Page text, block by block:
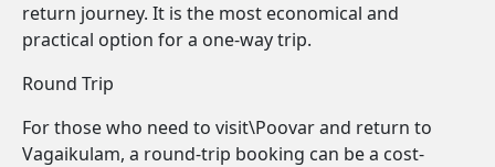
return journey. It is the most economical and
practical option for a one-way trip.
Round Trip
For those who need to visit\Poovar and return to
Vagaikulam, a round-trip booking can be a cost-